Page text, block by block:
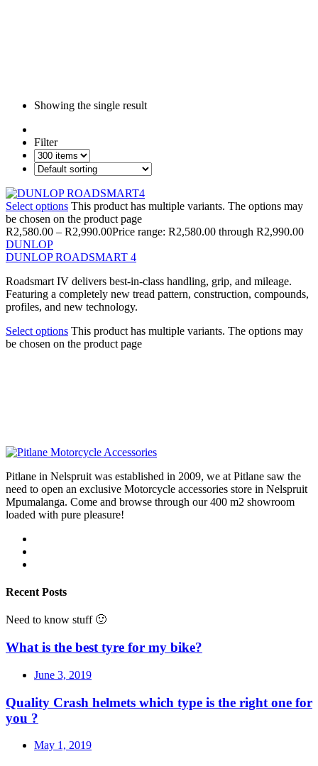
Showing the single result
Filter
Select options This product has multiple variants. The options may
be chosen on the product page
R2,580.00 – R2,990.00Price range: R2,580.00 through R2,990.00
DUNLOP
DUNLOP ROADSMART 4
Roadsmart IV delivers best-in-class handling, grip, and mileage.
Featuring a completely new tread pattern, construction, compounds,
profiles, and new technology.
Select options This product has multiple variants. The options may
be chosen on the product page
Pitlane in Nelspruit was established in 2009, we at Pitlane saw the
need to open an exclusive Motorcycle accessories store in Nelspruit
Mpumalanga. Come and browse through our 400 m2 showroom
loaded with pure pleasure!
Recent Posts
Need to know stuff 🙂
What is the best tyre for my bike?
June 3, 2019
Quality Crash helmets which type is the right one for
you ?
May 1, 2019